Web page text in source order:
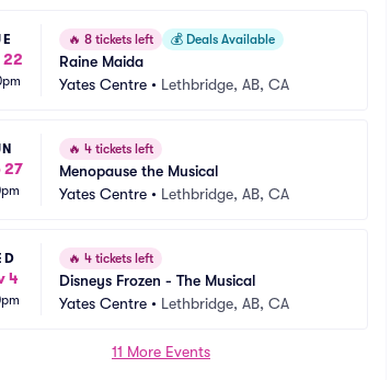
22
🔥 8 tickets left 💰 Deals Available
Raine Maida
Yates Centre • Lethbridge, AB, CA
27
🔥 4 tickets left
Menopause the Musical
Yates Centre • Lethbridge, AB, CA
4
🔥 4 tickets left
Disneys Frozen - The Musical
Yates Centre • Lethbridge, AB, CA
11 More Events